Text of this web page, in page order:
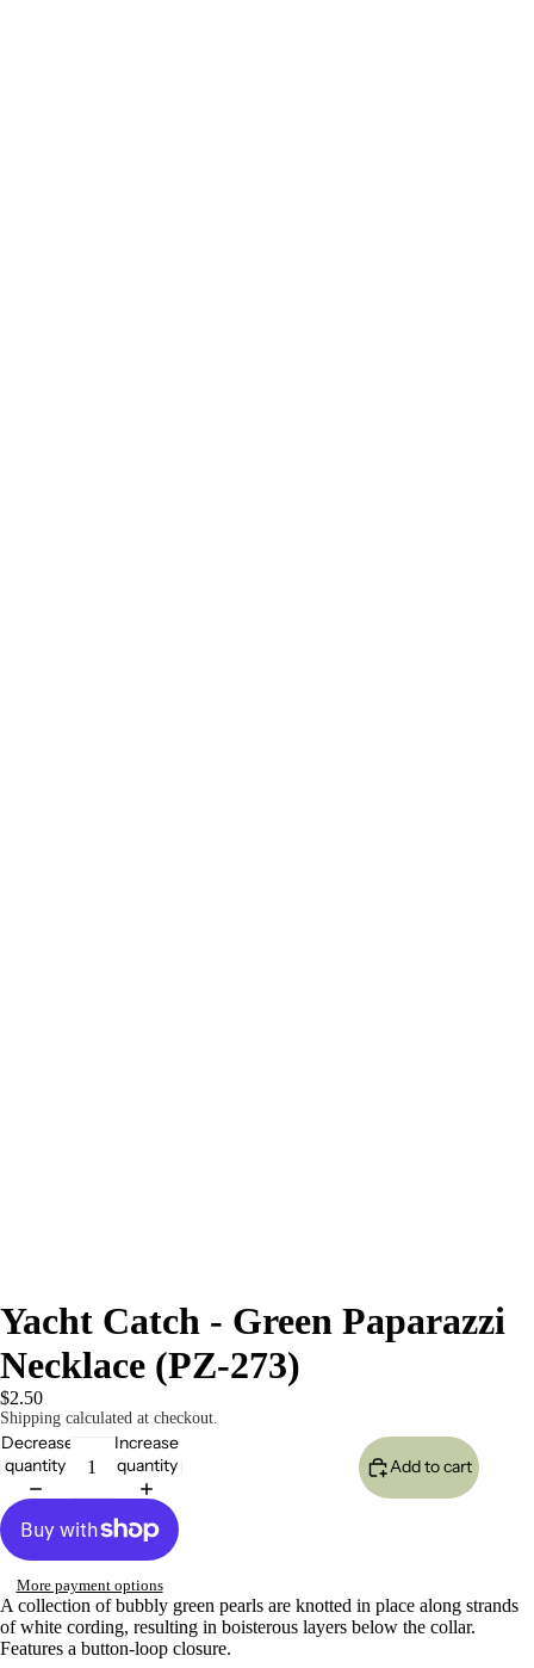
Yacht Catch - Green Paparazzi
Necklace (PZ-273)
$2.50
Shipping calculated at checkout.
Decrease
quantity
Increase
quantity
Add to cart
More payment options
A collection of bubbly green pearls are knotted in place along strands
of white cording, resulting in boisterous layers below the collar.
Features a button-loop closure.